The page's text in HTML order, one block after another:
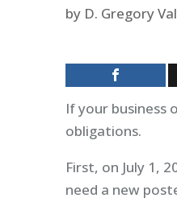
by D. Gregory
If your business
obligations.
First, on July 1,
need a new